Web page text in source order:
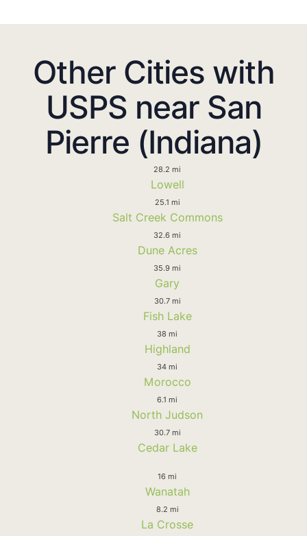
Other Cities with
USPS near San
Pierre (Indiana)
28.2 mi
Lowell
25.1 mi
Salt Creek Commons
32.6 mi
Dune Acres
35.9 mi
Gary
30.7 mi
Fish Lake
38 mi
Highland
34 mi
Morocco
6.1 mi
North Judson
30.7 mi
Cedar Lake
16 mi
Wanatah
8.2 mi
La Crosse